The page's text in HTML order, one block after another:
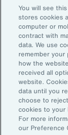
Subscribe to
updates from
Email Address:
Subscribe
©2026 Aon plc.
Site MapPrivacy
Do Not Sell or
You will see
stores cookies
computer or
contract with
data. We use
remember
how the
received all
website.
data until you
choose to
cookies to your
For more
our Preference